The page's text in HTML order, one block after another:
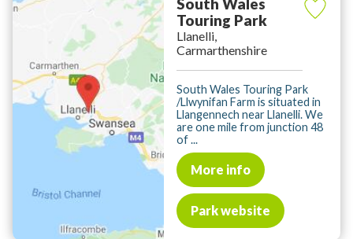
South Wales
Touring Park
Llanelli,
Carmarthenshire
South Wales Touring Park
/Llwynifan Farm is situated in
Llangennech near Llanelli. We
are one mile from junction 48
of ...
More info
Park website